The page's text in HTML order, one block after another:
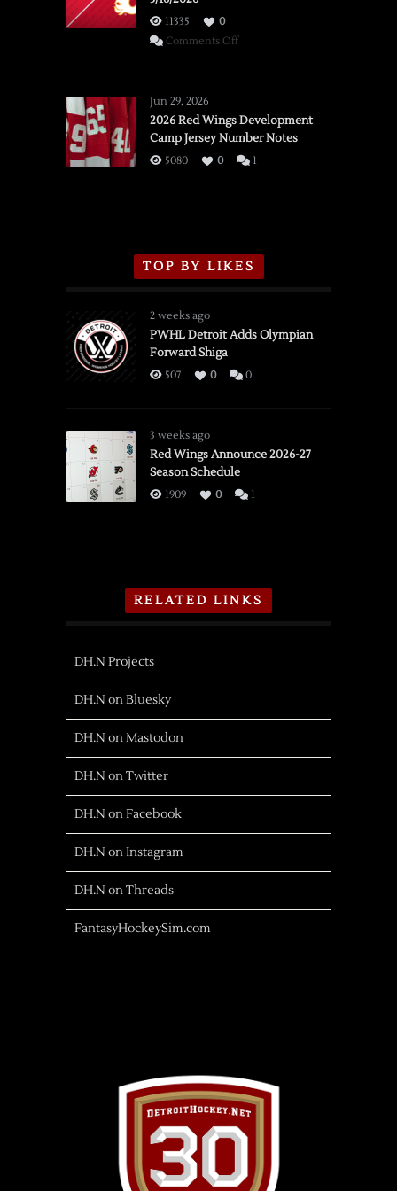
11335
0
Comments Offon
vs.
Flames,
3/16/2026
Jun 29, 2026
2026 Red Wings Development
Camp Jersey Number Notes
5080 0 1
TOP BY LIKES
2 weeks ago
PWHL Detroit Adds Olympian
Forward Shiga
507 0 0
3 weeks ago
Red Wings Announce 2026-27
Season Schedule
1909 0 1
RELATED LINKS
DH.N Projects
DH.N on Bluesky
DH.N on Mastodon
DH.N on Twitter
DH.N on Facebook
DH.N on Instagram
DH.N on Threads
FantasyHockeySim.com